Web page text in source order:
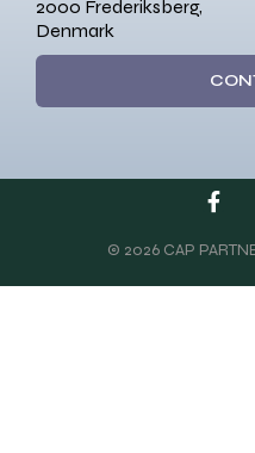
2000 Frederiksberg,
Denmark
© 2026 CAP